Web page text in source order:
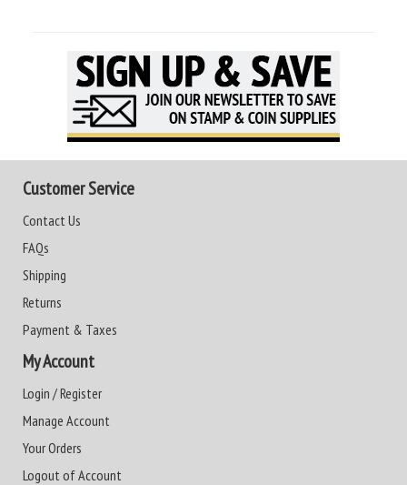
Customer Service
Contact Us
FAQs
Shipping
Returns
Payment & Taxes
My Account
Login / Register
Manage Account
Your Orders
Logout of Account